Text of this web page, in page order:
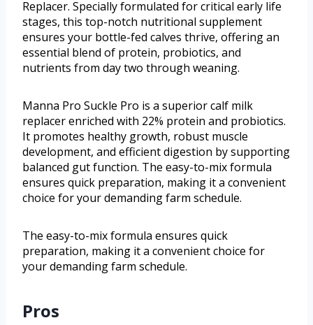
Replacer. Specially formulated for critical early life
stages, this top-notch nutritional supplement
ensures your bottle-fed calves thrive, offering an
essential blend of protein, probiotics, and
nutrients from day two through weaning.
Manna Pro Suckle Pro is a superior calf milk
replacer enriched with 22% protein and probiotics.
It promotes healthy growth, robust muscle
development, and efficient digestion by supporting
balanced gut function. The easy-to-mix formula
ensures quick preparation, making it a convenient
choice for your demanding farm schedule.
The easy-to-mix formula ensures quick
preparation, making it a convenient choice for
your demanding farm schedule.
Pros